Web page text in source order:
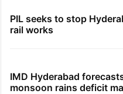
PIL seeks to stop
rail works
IMD Hyderabad
monsoon rains deficit